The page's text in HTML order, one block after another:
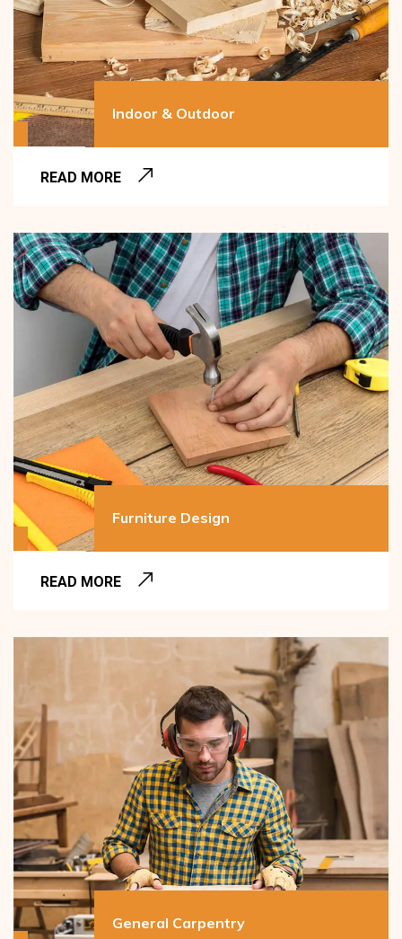
Indoor & Outdoor
READ MORE
Furniture Design
READ MORE
General Carpentry